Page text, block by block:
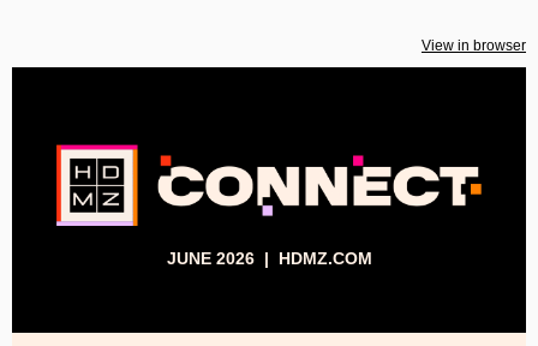
View in browser
JUNE 2026 | HDMZ.COM